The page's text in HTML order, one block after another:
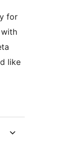
for
like